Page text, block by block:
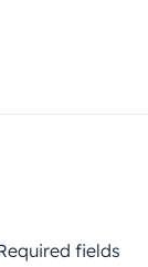
fields